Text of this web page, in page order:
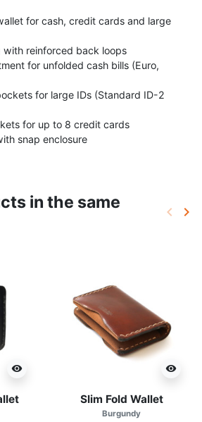
for cash, credit cards and large
with reinforced back loops
for unfolded cash bills (Euro,
for large IDs (Standard ID-2
for up to 8 credit cards
snap enclosure
in the same
keyboard_arrow_left keyboard_arrow_right
visibility visibility
Slim Fold Wallet
Burgundy